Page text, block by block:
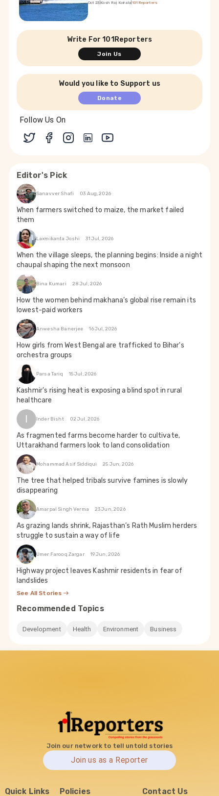
Oct 23 Kosh Raj Koirala 101Reporters
Write For 101Reporters
Join Us
Would you like to Support us
Donate
Follow Us On
Editor's Pick
Sanavver Shafi 03 Aug, 2026
When farmers switched to maize, the market failed
them
Laxmikanta Joshi 31 Jul, 2026
When the village sleeps, the planning begins: Inside a night
chaupal shaping the next monsoon
Bina Kumari 28 Jul, 2026
How the women behind makhana’s global rise remain its
lowest-paid workers
Anwesha Banerjee 16 Jul, 2026
How girls from West Bengal are trafficked to Bihar's
orchestra groups
Parsa Tariq 15 Jul, 2026
Kashmir's rising heat is exposing a blind spot in rural
healthcare
I Inder Bisht 02 Jul, 2026
As fragmented farms become harder to cultivate,
Uttarakhand farmers look to land consolidation
Mohammad Asif Siddiqui 25 Jun, 2026
The tree that helped tribals survive famines is slowly
disappearing
Amarpal Singh Verma 23 Jun, 2026
As grazing lands shrink, Rajasthan’s Rath Muslim herders
struggle to sustain a way of life
Umer Farooq Zargar 19 Jun, 2026
Highway project leaves Kashmir residents in fear of
landslides
See All Stories
Recommended Topics
Development Health Environment Business
Join our network to tell untold stories
Join us as a Reporter
Quick Links Policies Contact Us